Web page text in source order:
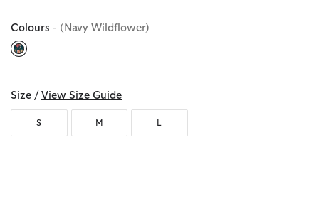
Colours - (Navy Wildflower)
selected
Size / View Size Guide
S M L